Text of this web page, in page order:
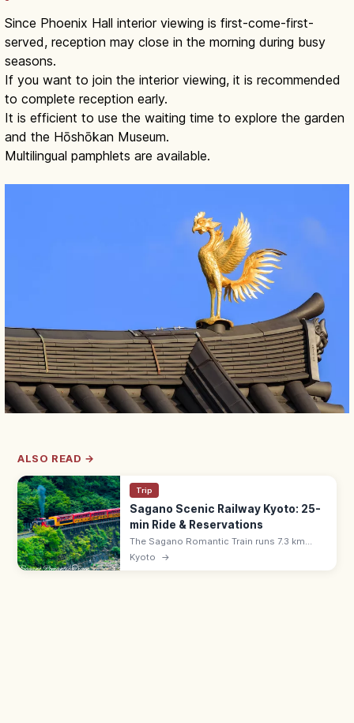
Since Phoenix Hall interior viewing is first-come-first-
served, reception may close in the morning during busy
seasons.
If you want to join the interior viewing, it is recommended
to complete reception early.
It is efficient to use the waiting time to explore the garden
and the Hōshōkan Museum.
Multilingual pamphlets are available.
ALSO READ →
Trip
Sagano Scenic Railway Kyoto: 25-
min Ride & Reservations
The Sagano Romantic Train runs 7.3 km
along the Hozu River Gorge from Saga
(Arashiyama) to Kameoka—a 25-min ride.
Kyoto →